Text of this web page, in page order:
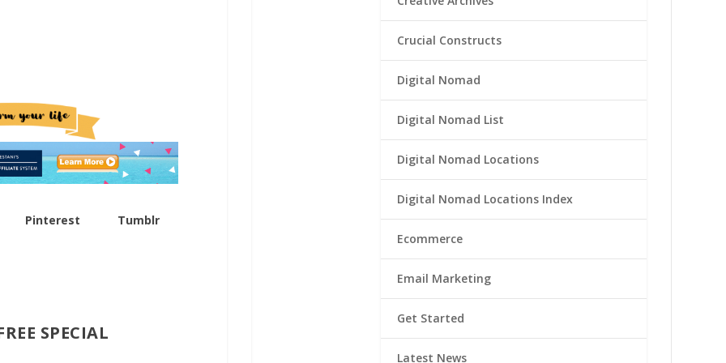
Pinterest Tumblr
SPECIAL
Crucial Constructs
Digital Nomad
Digital Nomad List
Digital Nomad Locations
Digital Nomad Locations Index
Ecommerce
Email Marketing
Get Started
Latest News